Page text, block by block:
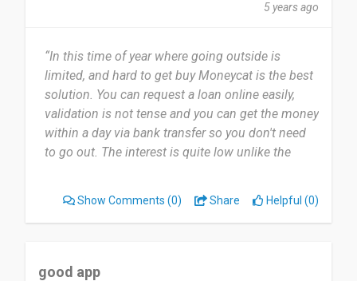
5 years ago
“In this time of year where going outside is
limited, and hard to get buy Moneycat is the best
solution. You can request a loan online easily,
validation is not tense and you can get the money
within a day via bank transfer so you don't need
to go out. The interest is quite low unlike the
Show Comments (0) Share Helpful (0)
good app